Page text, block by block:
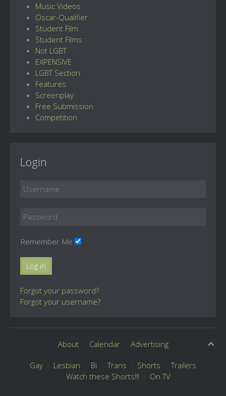
Music Videos
Oscar-Qualifier
Student Film
Student Films
Not LGBT
EXPENSIVE
LGBT Section
Features
Screenplay
Free Submission
Competition
Login
Remember Me
Log in
Forgot your password?
Forgot your username?
About Calendar Advertising
Gay Lesbian Bi Trans Shorts
Trailers
Watch these Shorts!!!
On TV